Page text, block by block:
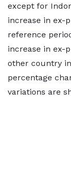
except for
increase in ex-
reference
increase in ex-
other country
percentage
variations are